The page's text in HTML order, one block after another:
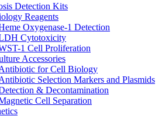
Detection Kits
Reagents
Oxygenase-1 Detection
Cytotoxicity
1 Cell Proliferation
Accessories
for Cell Biology
Selection Markers and Plasmids
& Decontamination
Cell Separation